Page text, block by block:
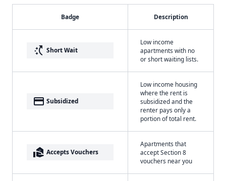
Badge Description
switch_access_shortcut Short Wait
Low income
apartments with no
or short waiting lists.
payment Subsidized
Low income housing
where the rent is
subsidized and the
renter pays only a
portion of total rent.
real_estate_agent Accepts Vouchers
Apartments that
accept Section 8
vouchers near you